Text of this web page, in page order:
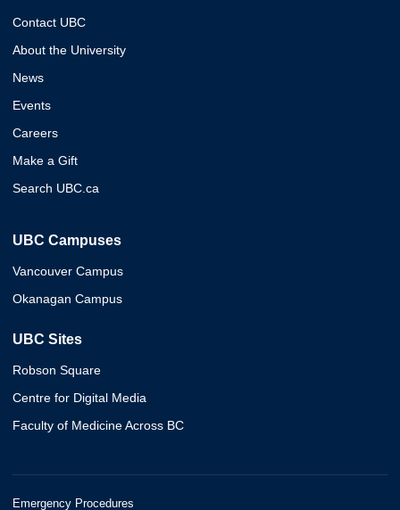
Contact UBC
About the University
News
Events
Careers
Make a Gift
Search UBC.ca
UBC Campuses
Vancouver Campus
Okanagan Campus
UBC Sites
Robson Square
Centre for Digital Media
Faculty of Medicine Across BC
Emergency Procedures